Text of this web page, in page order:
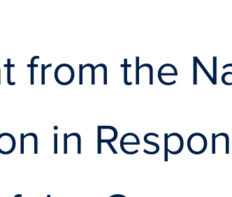
from the
in